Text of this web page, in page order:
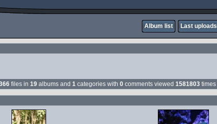
Album list Last uploads
files in 19 albums and 1 categories with 0 comments viewed 1581803 times